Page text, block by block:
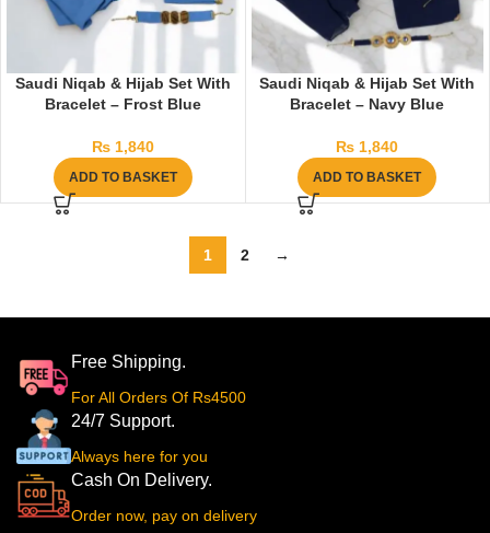
Saudi Niqab & Hijab Set With
Bracelet – Frost Blue
₨1,840
ADD TO BASKET
Saudi Niqab & Hijab Set With
Bracelet – Navy Blue
₨ 1,840
ADD TO BASKET
1 2 →
Free Shipping.
For All Orders Of Rs4500
24/7 Support.
Always here for you
Cash On Delivery.
Order now, pay on delivery